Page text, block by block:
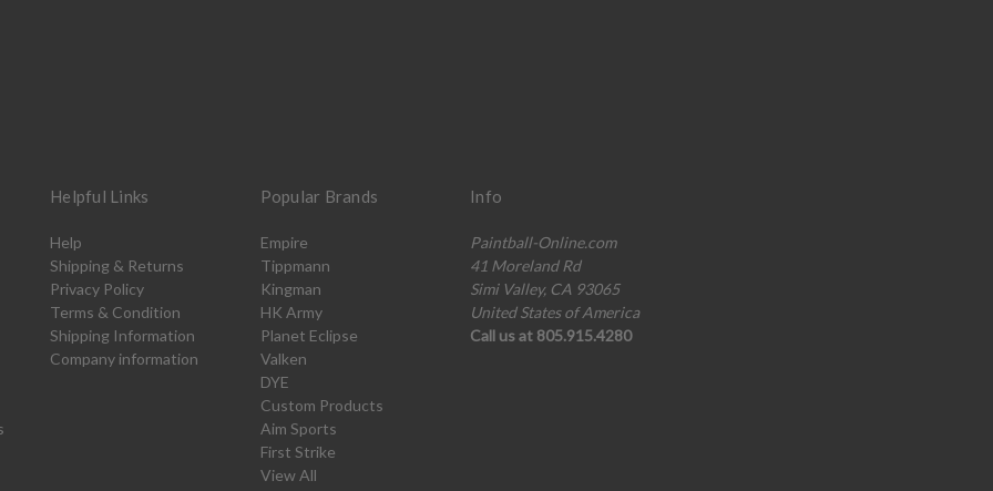
Helpful Links
Help
Shipping & Returns
Privacy Policy
Terms & Condition
Shipping Information
Company information
Popular Brands
Empire
Tippmann
Kingman
HK Army
Planet Eclipse
Valken
DYE
Custom Products
Aim Sports
First Strike
View All
Info
Paintball-Online.com
41 Moreland Rd
Simi Valley, CA 93065
United States of America
Call us at 805.915.4280